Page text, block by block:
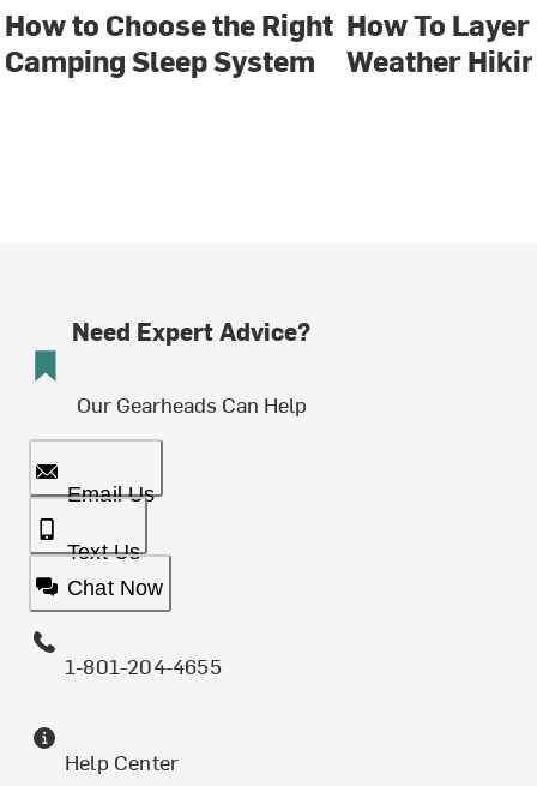
How to Choose the Right
Camping Sleep System
How To
Weather
Need Expert Advice?
Our Gearheads Can Help
Email Us
Text Us
Chat Now
1-801-204-4655
Help Center